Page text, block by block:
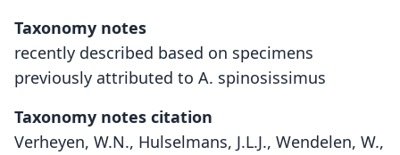
Taxonomy notes
recently described based on specimens
previously attributed to A. spinosissimus
Taxonomy notes citation
Verheyen, W.N., Hulselmans, J.L.J., Wendelen, W.,